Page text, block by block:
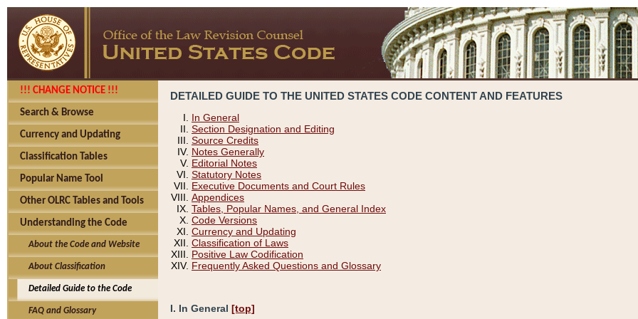
!!! CHANGE NOTICE !!!
Search & Browse
Currency and Updating
Classification Tables
Popular Name Tool
Other OLRC Tables and Tools
Understanding the Code
About the Code and Website
About Classification
Detailed Guide to the Code
FAQ and Glossary
DETAILED GUIDE TO THE UNITED STATES CODE CONTENT AND FEATURES
In General
Section Designation and Editing
Source Credits
Notes Generally
Editorial Notes
Statutory Notes
Executive Documents and Court Rules
Appendices
Tables, Popular Names, and General Index
Code Versions
Currency and Updating
Classification of Laws
Positive Law Codification
Frequently Asked Questions and Glossary
I. In General [top]